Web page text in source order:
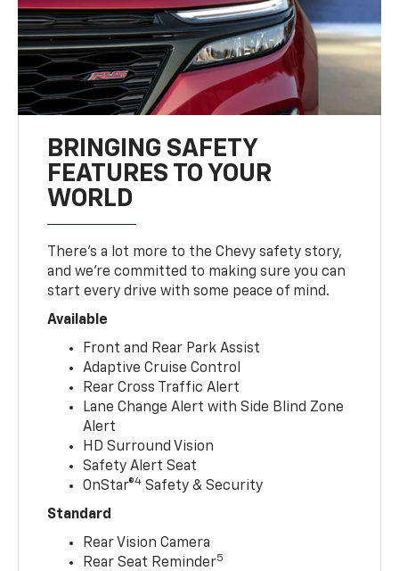
BRINGING SAFETY
FEATURES TO YOUR
WORLD
There’s a lot more to the Chevy safety story,
and we’re committed to making sure you can
start every drive with some peace of mind.
Available
Front and Rear Park Assist
Adaptive Cruise Control
Rear Cross Traffic Alert
Lane Change Alert with Side Blind Zone
Alert
HD Surround Vision
Safety Alert Seat
OnStar®4 Safety & Security
Standard
Rear Vision Camera
Rear Seat Reminder5